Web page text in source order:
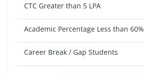
CTC Greater than 5 LPA
Academic Percentage Less than 60%
Career Break / Gap Students